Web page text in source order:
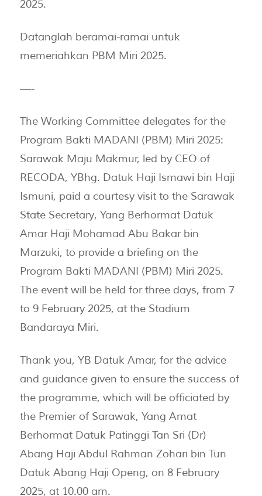
2025.
Datanglah beramai-ramai untuk
memeriahkan PBM Miri 2025.
—-
The Working Committee delegates for the
Program Bakti MADANI (PBM) Miri 2025:
Sarawak Maju Makmur, led by CEO of
RECODA, YBhg. Datuk Haji Ismawi bin Haji
Ismuni, paid a courtesy visit to the Sarawak
State Secretary, Yang Berhormat Datuk
Amar Haji Mohamad Abu Bakar bin
Marzuki, to provide a briefing on the
Program Bakti MADANI (PBM) Miri 2025.
The event will be held for three days, from 7
to 9 February 2025, at the Stadium
Bandaraya Miri.
Thank you, YB Datuk Amar, for the advice
and guidance given to ensure the success of
the programme, which will be officiated by
the Premier of Sarawak, Yang Amat
Berhormat Datuk Patinggi Tan Sri (Dr)
Abang Haji Abdul Rahman Zohari bin Tun
Datuk Abang Haji Openg, on 8 February
2025, at 10.00 am.